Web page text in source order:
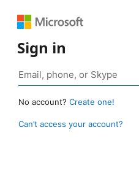
Sign in
No account? Create one!
Can’t access your account?